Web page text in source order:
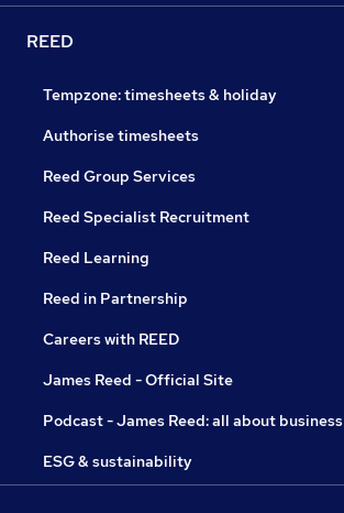
REED
Tempzone: timesheets & holiday
Authorise timesheets
Reed Group Services
Reed Specialist Recruitment
Reed Learning
Reed in Partnership
Careers with REED
James Reed - Official Site
Podcast - James Reed: all about business
ESG & sustainability